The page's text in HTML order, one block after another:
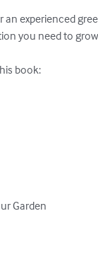
experienced
you need to
book:
Garden